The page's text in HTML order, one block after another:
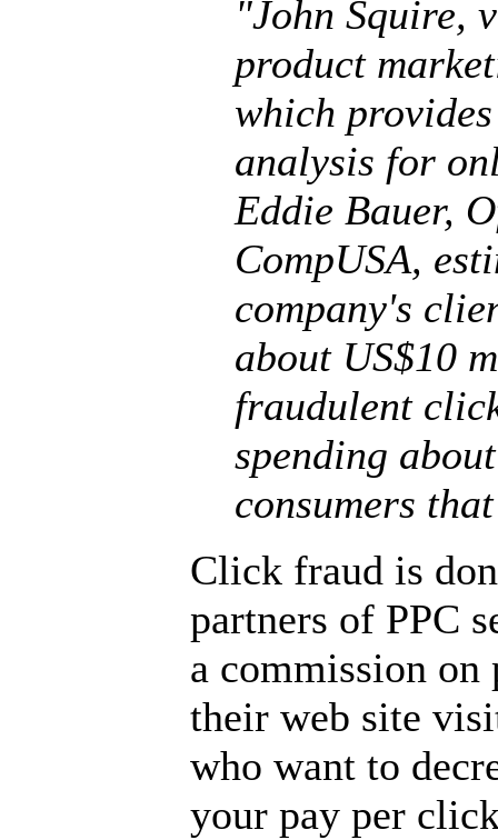
"John Squire,
product
which
analysis for
Eddie Bauer,
CompUSA,
company's
about US$10
fraudulent
spending
consumers
Click fraud is
partners of PPC
a commission on
their web site
who want to
your pay per